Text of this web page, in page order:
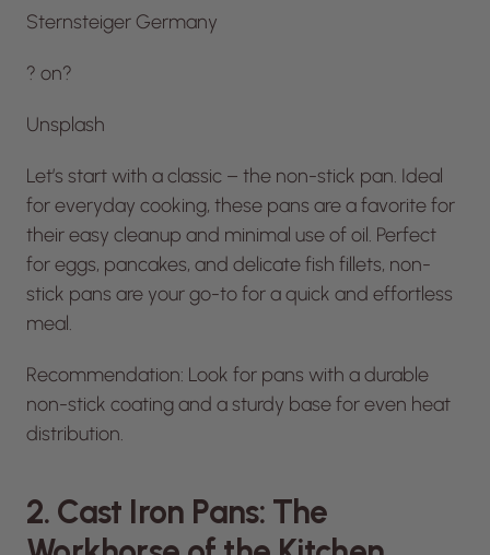
Sternsteiger Germany
? on?
Unsplash
Let’s start with a classic – the non-stick pan. Ideal
for everyday cooking, these pans are a favorite for
their easy cleanup and minimal use of oil. Perfect
for eggs, pancakes, and delicate fish fillets, non-
stick pans are your go-to for a quick and effortless
meal.
Recommendation: Look for pans with a durable
non-stick coating and a sturdy base for even heat
distribution.
2. Cast Iron Pans: The